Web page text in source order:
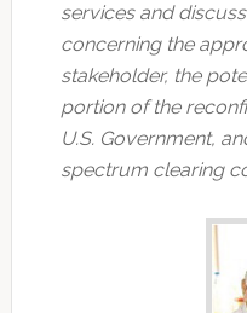
services and
concerning the
stakeholder, the
portion of the
U.S. Government,
spectrum clearing